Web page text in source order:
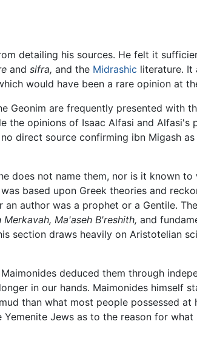
detailing his sources. He felt it
and sifra, and the Midrashic literature. It
would have been a rare opinion at
Geonim are frequently presented with
the opinions of Isaac Alfasi and Alfasi's
direct source confirming ibn Migash as
does not name them, nor is it known to
based upon Greek theories and
author was a prophet or a Gentile.
Merkavah, Ma'aseh B'reshith, and
section draws heavily on Aristotelian
deduced them through
in our hands. Maimonides himself
than what most people possessed at
Jews as to the reason for what